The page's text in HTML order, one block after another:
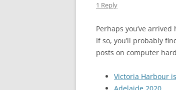
1 Reply
Perhaps you’ve
If so, you’ll probably
posts on computer
Victoria Harbour